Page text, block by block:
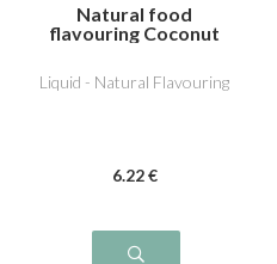
Natural food
flavouring Coconut
Liquid - Natural Flavouring
6.22 €